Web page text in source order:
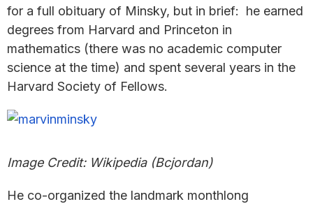
for a full obituary of Minsky, but in brief: he earned
degrees from Harvard and Princeton in
mathematics (there was no academic computer
science at the time) and spent several years in the
Harvard Society of Fellows.
Image Credit: Wikipedia (Bcjordan)
He co-organized the landmark monthlong